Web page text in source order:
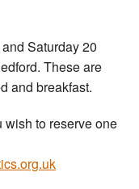
Saturday 20
These are
and breakfast.
wish to reserve one